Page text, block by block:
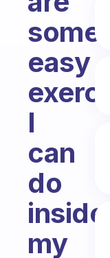
some
easy
I
can
do
inside
my